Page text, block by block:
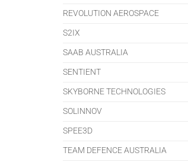
REVOLUTION AEROSPACE
S2IX
SAAB AUSTRALIA
SENTIENT
SKYBORNE TECHNOLOGIES
SOLINNOV
SPEE3D
TEAM DEFENCE AUSTRALIA